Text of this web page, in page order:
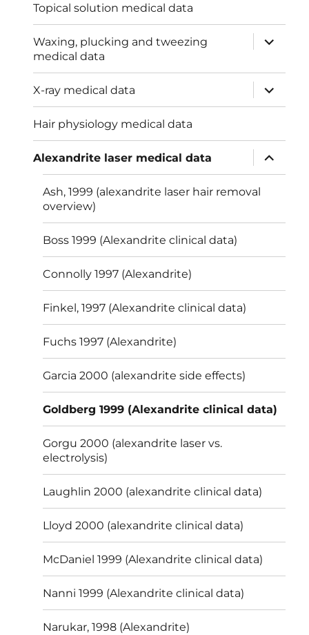
Topical solution medical data
Waxing, plucking and tweezing
medical data
expand
child
X-ray medical data
expand
child
menu
Hair physiology medical data
Alexandrite laser medical data
expand
child
menu
Ash, 1999 (alexandrite laser hair removal
overview)
Boss 1999 (Alexandrite clinical data)
Connolly 1997 (Alexandrite)
Finkel, 1997 (Alexandrite clinical data)
Fuchs 1997 (Alexandrite)
Garcia 2000 (alexandrite side effects)
Goldberg 1999 (Alexandrite clinical data)
Gorgu 2000 (alexandrite laser vs.
electrolysis)
Laughlin 2000 (alexandrite clinical data)
Lloyd 2000 (alexandrite clinical data)
McDaniel 1999 (Alexandrite clinical data)
Nanni 1999 (Alexandrite clinical data)
Narukar, 1998 (Alexandrite)